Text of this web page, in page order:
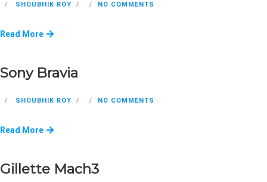
SHOUBHIK ROY NO COMMENTS
Read More
Sony Bravia
SHOUBHIK ROY NO COMMENTS
Read More
Gillette Mach3